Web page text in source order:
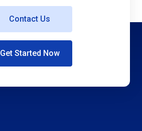
Get Started Now
Contact Us